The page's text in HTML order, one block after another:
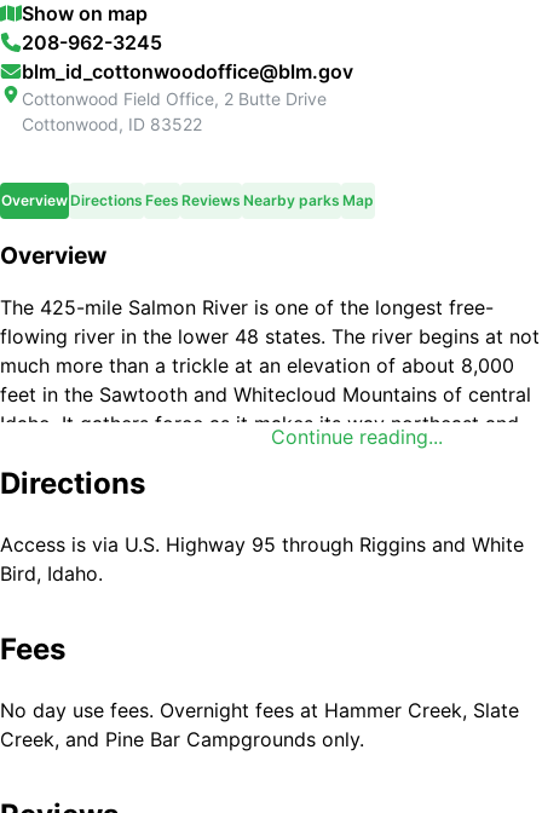
Show on map
208-962-3245
blm_id_cottonwoodoffice@blm.gov
Cottonwood Field Office, 2 Butte Drive
Cottonwood, ID 83522
OverviewDirections Fees Reviews Nearby parks Map
Continue reading...
Overview
The 425-mile Salmon River is one of the longest free-
flowing river in the lower 48 states. The river begins at not
much more than a trickle at an elevation of about 8,000
feet in the Sawtooth and Whitecloud Mountains of central
Idaho. It gathers force as it makes its way northeast and
then west, fed by snows from the Sawtooth and Salmon
River Mountains in the south and the Clearwater and
About 150 miles further on its westward course, the
Salmon River has carved the second deepest canyon in
section known as the Lower Salmon River begins at
Riggins, the river swings north and then west for 87 miles
where it then meets the Snake River. The Salmon and
Directions
Access is via U.S. Highway 95 through Riggins and White
Bird, Idaho.
Fees
No day use fees. Overnight fees at Hammer Creek, Slate
Creek, and Pine Bar Campgrounds only.